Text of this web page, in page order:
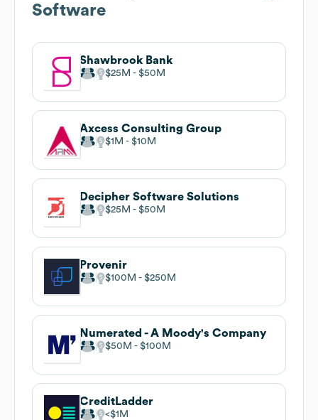
Software
Shawbrook Bank
$25M $50M
Axcess Consulting Group
$1M $10M
Decipher Software Solutions
$25M $50M
Provenir
$100M $250M
Numerated - A Moody's Company
$50M $100M
CreditLadder
$1M